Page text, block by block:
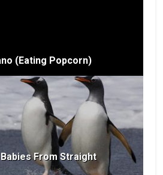
(Eating Popcorn)
Babies From Straight